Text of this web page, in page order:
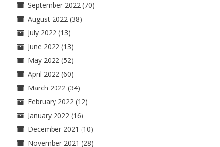
September 2022 (70)
August 2022 (38)
July 2022 (13)
June 2022 (13)
May 2022 (52)
April 2022 (60)
March 2022 (34)
February 2022 (12)
January 2022 (16)
December 2021 (10)
November 2021 (28)